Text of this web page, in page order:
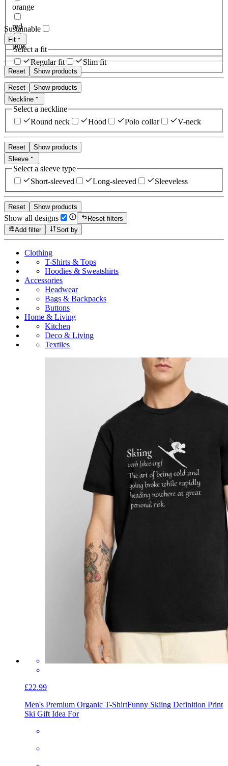
orange
red
pink
Reset Show products
Sustainable
Fit
Select a fit
Regular fit
Slim fit
Reset
Show products
Neckline
Select a neckline
Round neck
Hood Polo collar V-neck
Reset
Show products
Sleeve
Select a sleeve type
Short-sleeved
Long-sleeved Sleeveless
Reset Show products
Show all designs
Reset filters
Add filter
Sort by
Clothing
T-Shirts & Tops
Hoodies & Sweatshirts
Accessories
Headwear
Bags & Backpacks
Buttons
Home & Living
Kitchen
Deco & Living
Textiles
£22.99
Men's Premium Organic T-ShirtFunny Skiing Definition Print
Ski Gift Idea For